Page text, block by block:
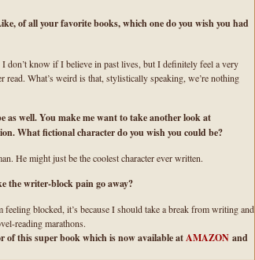
of all your favorite books, which one do you wish you had
don’t know if I believe in past lives, but I definitely feel a very
read. What’s weird is that, stylistically speaking, we’re nothing
as well. You make me want to take another look at
What fictional character do you wish you could be?
He might just be the coolest character ever written.
the writer-block pain go away?
blocked, it’s because I should take a break from writing and
reading marathons.
of this super book which is now available atAMAZON and